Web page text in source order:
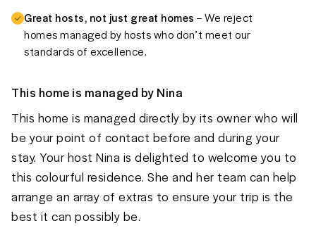
This home is managed by Nina
This home is managed directly by its owner who will
be your point of contact before and during your
stay. Your host Nina is delighted to welcome you to
this colourful residence. She and her team can help
arrange an array of extras to ensure your trip is the
best it can possibly be.
Great hosts, not just great homes – We reject
homes managed by hosts who don’t meet our
standards of excellence.